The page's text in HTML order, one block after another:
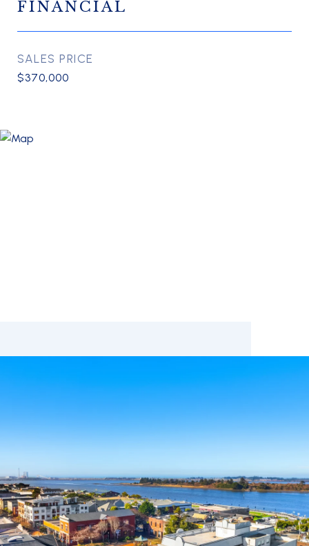
FINANCIAL
SALES PRICE
$370,000